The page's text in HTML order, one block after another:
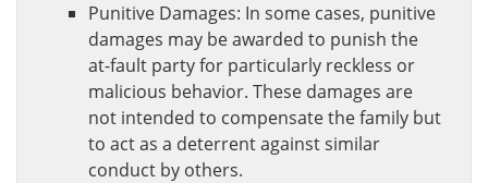
Punitive Damages: In some cases, punitive
damages may be awarded to punish the
at-fault party for particularly reckless or
malicious behavior. These damages are
not intended to compensate the family but
to act as a deterrent against similar
conduct by others.